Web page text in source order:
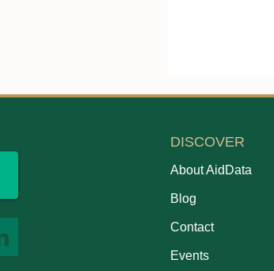
DISCOVER
About AidData
Blog
Contact
Events